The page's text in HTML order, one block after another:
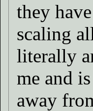
they
scaling
literally
me and
away